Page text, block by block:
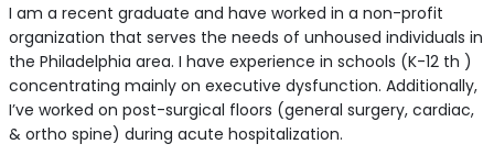
I am a recent graduate and have worked in a non-profit
organization that serves the needs of unhoused individuals in
the Philadelphia area. I have experience in schools (K-12 th )
concentrating mainly on executive dysfunction. Additionally,
I’ve worked on post-surgical floors (general surgery, cardiac,
& ortho spine) during acute hospitalization.